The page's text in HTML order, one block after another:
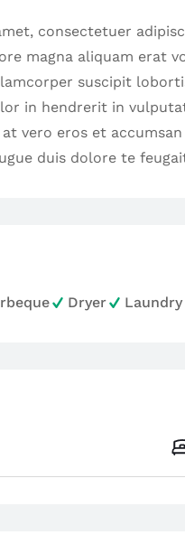
consectetuer
magna aliquam erat
suscipit
in hendrerit in
vero eros et
duis dolore te
Dryer Laundry